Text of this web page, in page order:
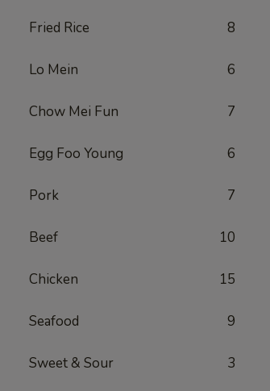
Fried Rice 8
Lo Mein 6
Chow Mei Fun 7
Egg Foo Young 6
Pork 7
Beef 10
Chicken 15
Seafood 9
Sweet & Sour 3